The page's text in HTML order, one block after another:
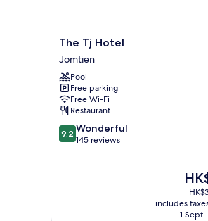
The
Tj
Hotel
Jomtien
The Tj Hotel
Jomtien
Pool
Free parking
Free Wi-Fi
Restaurant
9.2
out
9.2 Wonderful
145 reviews
The
price
is
includes
1 Sept